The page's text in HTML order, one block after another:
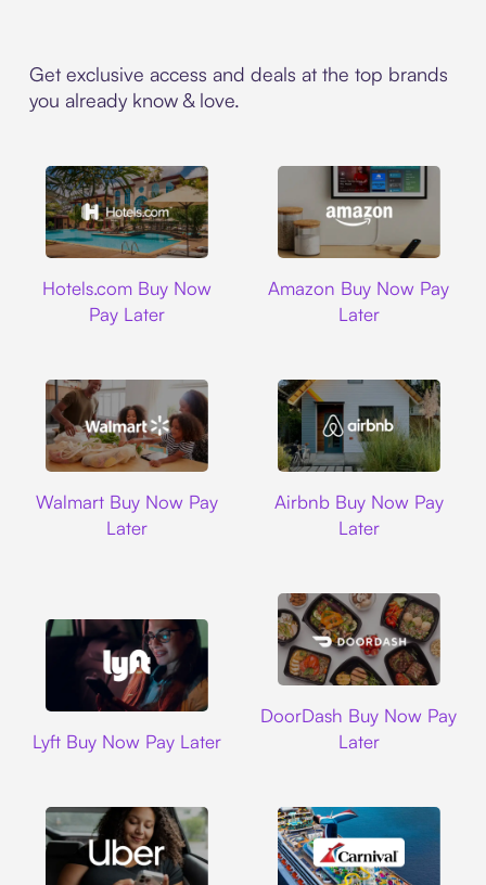
Get exclusive access and deals at the top brands
you already know & love.
Hotels.com Buy Now
Pay Later
Amazon Buy Now Pay
Later
Walmart Buy Now Pay
Later
Airbnb Buy Now Pay
Later
Lyft Buy Now Pay Later
DoorDash Buy Now Pay
Later